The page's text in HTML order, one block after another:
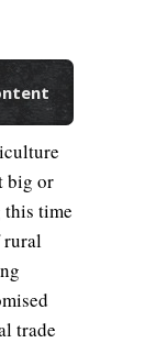
big or
this time
rural
trade